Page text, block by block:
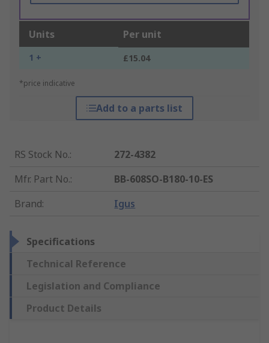
Units Per unit
1 + £15.04
*price indicative
Add to a parts list
RS Stock No.:
272-4382
Mfr. Part No.:
BB-608SO-B180-10-ES
Brand: Igus
Specifications
Technical Reference
Legislation and Compliance
Product Details